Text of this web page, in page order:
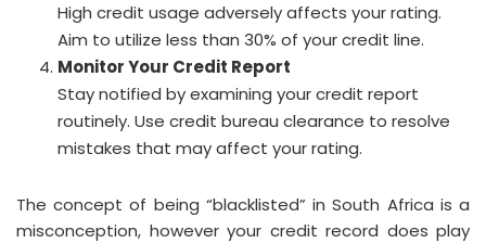
High credit usage adversely affects your rating.
Aim to utilize less than 30% of your credit line.
Monitor Your Credit Report
Stay notified by examining your credit report
routinely. Use credit bureau clearance to resolve
mistakes that may affect your rating.
The concept of being “blacklisted” in South Africa is a
misconception, however your credit record does play